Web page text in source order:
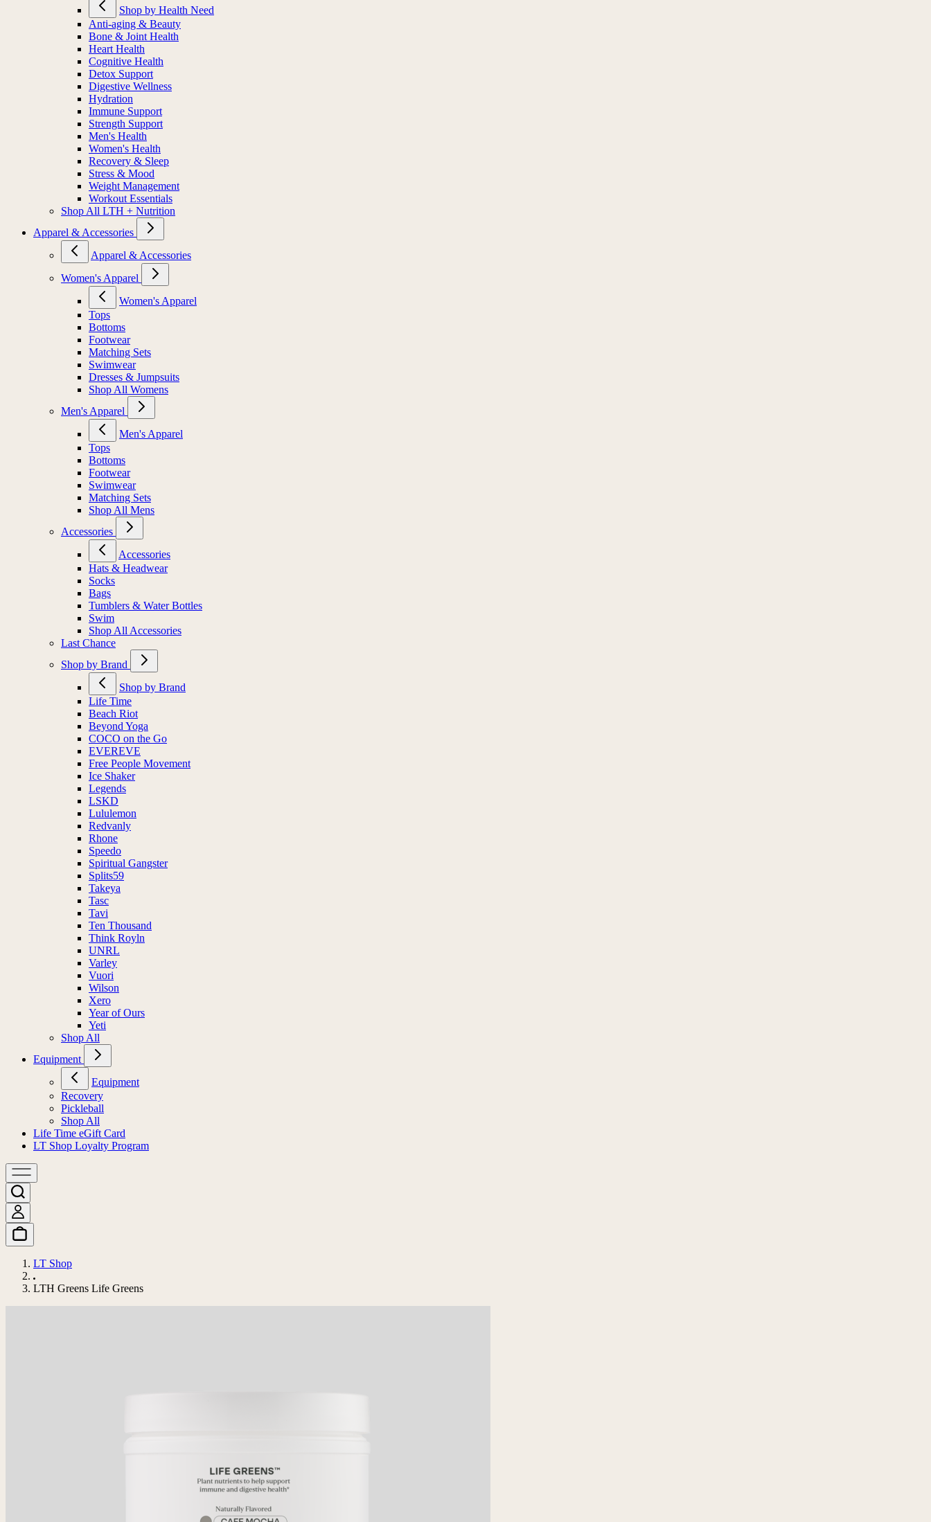
Shop by Health Need
Anti-aging & Beauty
Bone & Joint Health
Heart Health
Cognitive Health
Detox Support
Digestive Wellness
Hydration
Immune Support
Strength Support
Men's Health
Women's Health
Recovery & Sleep
Stress & Mood
Weight Management
Workout Essentials
Shop All LTH + Nutrition
Apparel & Accessories
Apparel & Accessories
Women's Apparel
Women's Apparel
Tops
Bottoms
Footwear
Matching Sets
Swimwear
Dresses & Jumpsuits
Shop All Womens
Men's Apparel
Men's Apparel
Tops
Bottoms
Footwear
Swimwear
Matching Sets
Shop All Mens
Accessories
Accessories
Hats & Headwear
Socks
Bags
Tumblers & Water Bottles
Swim
Shop All Accessories
Last Chance
Shop by Brand
Shop by Brand
Life Time
Beach Riot
Beyond Yoga
COCO on the Go
EVEREVE
Free People Movement
Ice Shaker
Legends
LSKD
Lululemon
Redvanly
Rhone
Speedo
Spiritual Gangster
Splits59
Takeya
Tasc
Tavi
Ten Thousand
Think Royln
UNRL
Varley
Vuori
Wilson
Xero
Year of Ours
Yeti
Shop All
Equipment
Equipment
Recovery
Pickleball
Shop All
Life Time eGift Card
LT Shop Loyalty Program
LT Shop
LTH Greens Life Greens